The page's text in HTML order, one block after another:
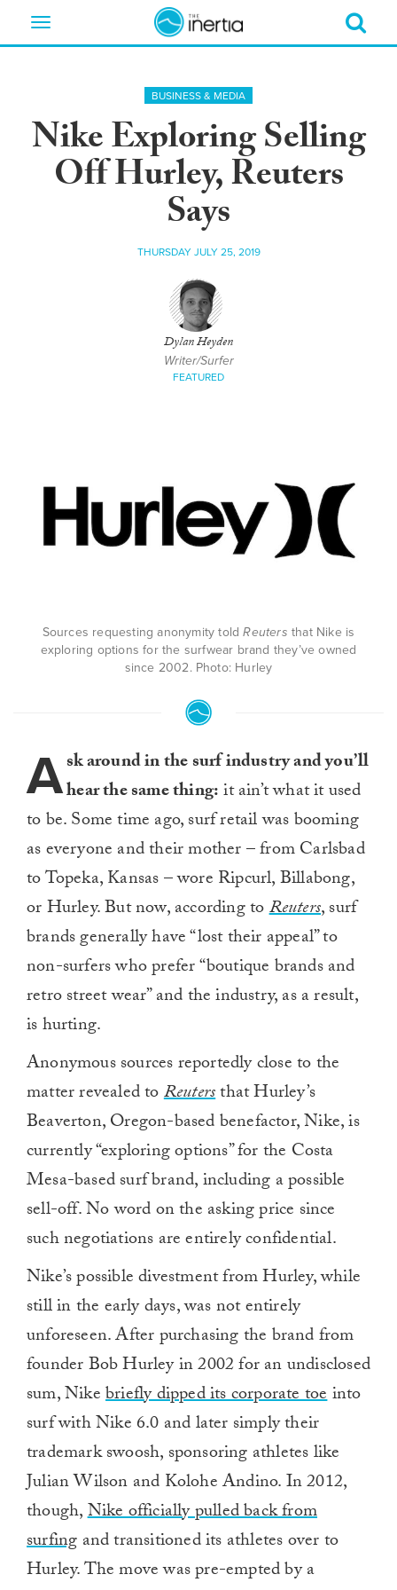
Toggle
BUSINESS & MEDIA
Nike Exploring Selling
Off Hurley, Reuters
Says
THURSDAY JULY 25, 2019
Dylan Heyden
Writer/Surfer
FEATURED
Sources requesting anonymity toldReuters that Nike is
exploring options for the surfwear brand they’ve owned
since 2002. Photo: Hurley
Ask around in the surf industry and you’ll
hear the same thing:it ain’t what it used
to be. Some time ago, surf retail was booming
as everyone and their mother – from Carlsbad
to Topeka, Kansas – wore Ripcurl, Billabong,
or Hurley. But now, according toReuters, surf
brands generally have “lost their appeal” to
non-surfers who prefer “boutique brands and
retro street wear” and the industry, as a result,
is hurting.
Anonymous sources reportedly close to the
matter revealed toReutersthat Hurley’s
Beaverton, Oregon-based benefactor, Nike, is
currently “exploring options” for the Costa
Mesa-based surf brand, including a possible
sell-off. No word on the asking price since
such negotiations are entirely confidential.
Nike’s possible divestment from Hurley, while
still in the early days, was not entirely
unforeseen. After purchasing the brand from
founder Bob Hurley in 2002 for an undisclosed
sum, Nikebriefly dipped its corporate toeinto
surf with Nike 6.0 and later simply their
trademark swoosh, sponsoring athletes like
Julian Wilson and Kolohe Andino. In 2012,
though,Nike officially pulled back from
surfing and transitioned its athletes over to
Hurley. The move was pre-empted by a